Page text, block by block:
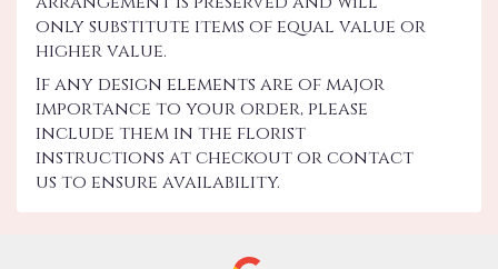
only substitute items of equal value or
higher value.
If any design elements are of major
importance to your order, please
include them in the florist
instructions at checkout or contact
us to ensure availability.